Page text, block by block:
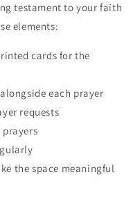
testament to your faith
elements:
cards for the
each prayer
requests
the space meaningful